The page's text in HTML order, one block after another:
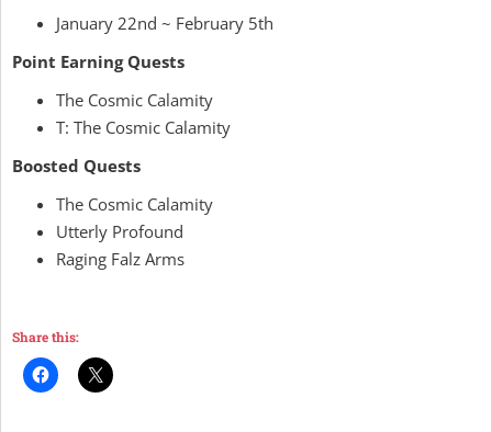
January 22nd ~ February 5th
Point Earning Quests
The Cosmic Calamity
T: The Cosmic Calamity
Boosted Quests
The Cosmic Calamity
Utterly Profound
Raging Falz Arms
Share this: